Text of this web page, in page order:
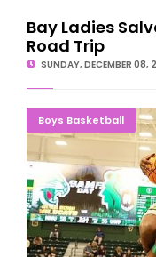
Bay Ladies
Road Trip
SUNDAY, DECEMBER 08,
Boys Basketball
Gittens' 18